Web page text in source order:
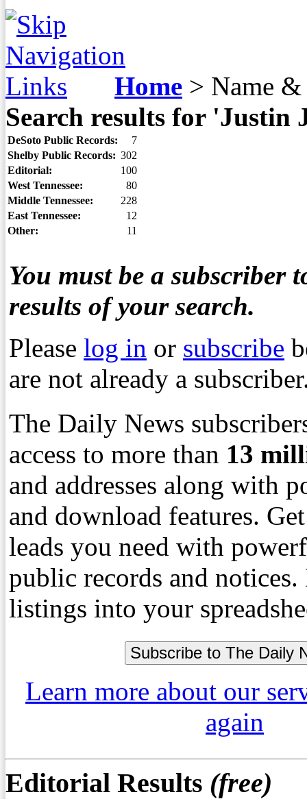
Home > Name &
Search results for 'Justin
DeSoto Public Records:
7
Shelby Public Records: 302
Editorial:
100
West Tennessee:
80
Middle Tennessee:
228
East Tennessee:
12
Other:
11
You must be a subscriber
results of your search.
Please log in or subscribe
are not already a
The Daily News
access to more than 13
and addresses along with
and download features.
leads you need with
public records and
listings into your
Learn more about our
again
Editorial Results (free)